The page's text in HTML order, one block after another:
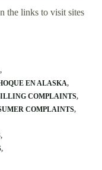
the links to visit sites
EN ALASKA
COMPLAINTS
COMPLAINTS